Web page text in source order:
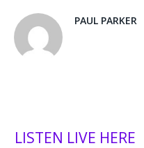
PAUL PARKER
LISTEN LIVE HERE